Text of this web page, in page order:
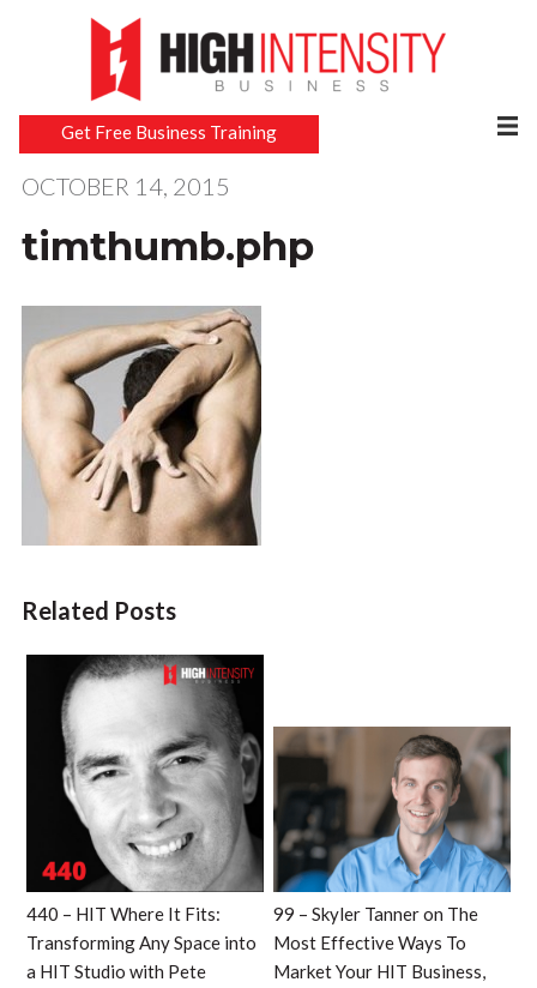
Get Free Business Training
OCTOBER 14, 2015
timthumb.php
Related Posts
440 – HIT Where It Fits:
Transforming Any Space into
a HIT Studio with Pete
99 – Skyler Tanner on The
Most Effective Ways To
Market Your HIT Business,